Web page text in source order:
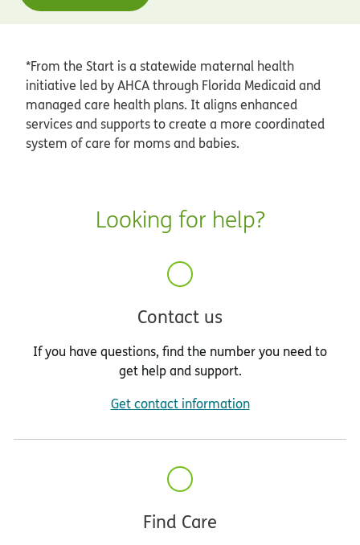
*From the Start is a statewide maternal health
initiative led by AHCA through Florida Medicaid and
managed care health plans. It aligns enhanced
services and supports to create a more coordinated
system of care for moms and babies.
Looking for help?
Contact us
If you have questions, find the number you need to
get help and support.
Get contact information
Find Care